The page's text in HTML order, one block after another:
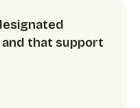
and that support